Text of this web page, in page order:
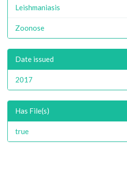
Leishmaniasis
Zoonose
Date issued
2017
Has File(s)
true